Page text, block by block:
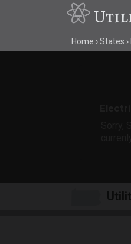
Home States